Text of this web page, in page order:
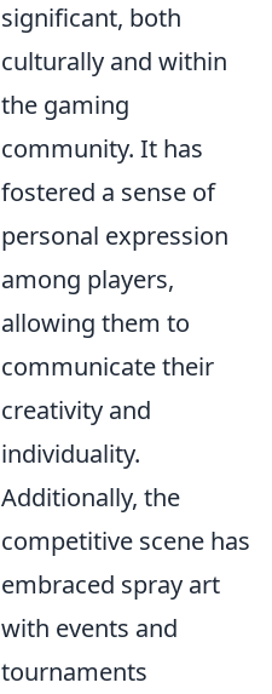
significant, both
culturally and within
the gaming
community. It has
fostered a sense of
personal expression
among players,
allowing them to
communicate their
creativity and
individuality.
Additionally, the
competitive scene has
embraced spray art
with events and
tournaments